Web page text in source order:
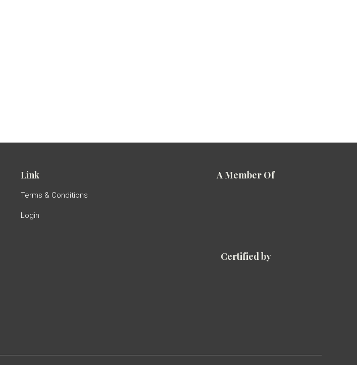
Link
Terms & Conditions
Login
A Member Of
Certified by